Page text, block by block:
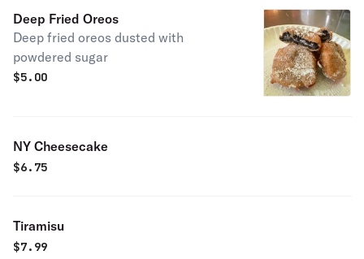
Deep Fried Oreos
Deep fried oreos dusted with
powdered sugar
$5.00
NY Cheesecake
$6.75
Tiramisu
$7.99